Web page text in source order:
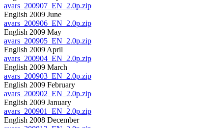
avars_200907_EN_2.0p.zip
English 2009 June
avars_200906_EN_2.0p.zip
English 2009 May
avars_200905_EN_2.0p.zip
English 2009 April
avars_200904_EN_2.0p.zip
English 2009 March
avars_200903_EN_2.0p.zip
English 2009 February
avars_200902_EN_2.0p.zip
English 2009 January
avars_200901_EN_2.0p.zip
English 2008 December